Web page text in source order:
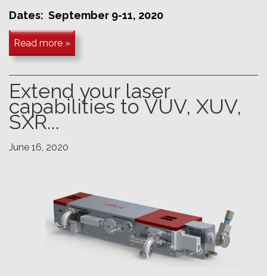
Dates: September 9-11, 2020
Read more »
Extend your laser
capabilities to VUV, XUV,
SXR...
June 16, 2020